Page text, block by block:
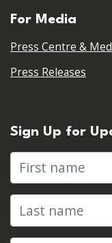
For Media
Press Centre &
Press Releases
Sign Up for
First name
Last name